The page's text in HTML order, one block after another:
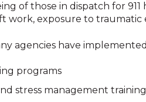
of those in dispatch for
work, exposure to traumatic
agencies have
programs
stress management training